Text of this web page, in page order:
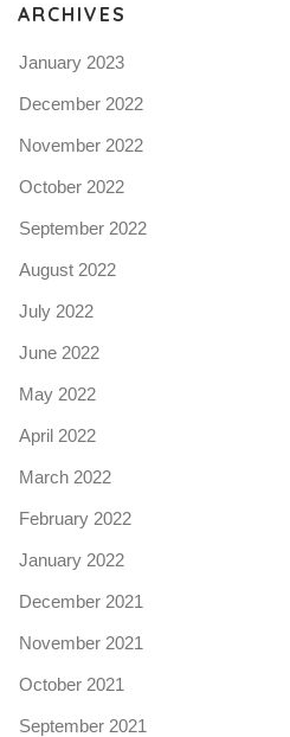
ARCHIVES
January 2023
December 2022
November 2022
October 2022
September 2022
August 2022
July 2022
June 2022
May 2022
April 2022
March 2022
February 2022
January 2022
December 2021
November 2021
October 2021
September 2021